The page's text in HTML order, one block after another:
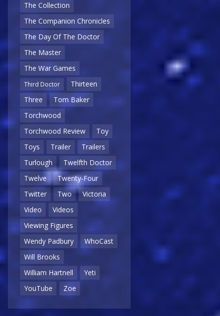
The Collection
The Companion Chronicles
The Day Of The Doctor
The Master
The War Games
Third Doctor
Thirteen
Three
Tom Baker
Torchwood
Torchwood Review
Toy
Toys
Trailer
Trailers
Turlough
Twelfth Doctor
Twelve
Twenty-Four
Twitter
Two
Victoria
Video
Videos
Viewing Figures
Wendy Padbury
WhoCast
Will Brooks
William Hartnell
Yeti
YouTube
Zoe